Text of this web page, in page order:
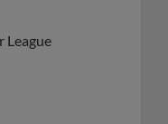
League